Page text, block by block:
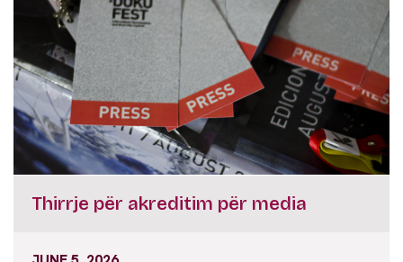
Thirrje për akreditim për media